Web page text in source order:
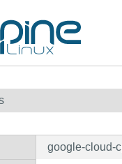
google-cloud-